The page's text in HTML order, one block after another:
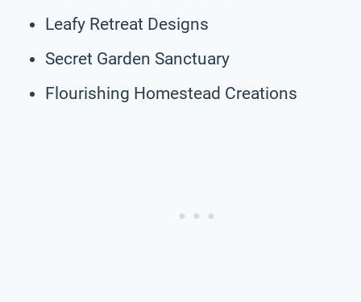
Leafy Retreat Designs
Secret Garden Sanctuary
Flourishing Homestead Creations